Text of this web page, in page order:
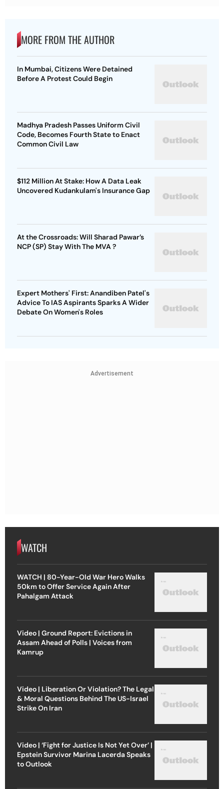
MORE FROM THE AUTHOR
In Mumbai, Citizens Were Detained
Before A Protest Could Begin
Madhya Pradesh Passes Uniform Civil
Code, Becomes Fourth State to Enact
Common Civil Law
$112 Million At Stake: How A Data Leak
Uncovered Kudankulam's Insurance Gap
At the Crossroads: Will Sharad Pawar’s
NCP (SP) Stay With The MVA ?
Expert Mothers' First: Anandiben Patel's
Advice To IAS Aspirants Sparks A Wider
Debate On Women's Roles
Advertisement
WATCH
WATCH | 80-Year-Old War Hero Walks
50km to Offer Service Again After
Pahalgam Attack
Video | Ground Report: Evictions in
Assam Ahead of Polls | Voices from
Kamrup
Video | Liberation Or Violation? The Legal
& Moral Questions Behind The US-Israel
Strike On Iran
Video | ‘Fight for Justice Is Not Yet Over’ |
Epstein Survivor Marina Lacerda Speaks
to Outlook